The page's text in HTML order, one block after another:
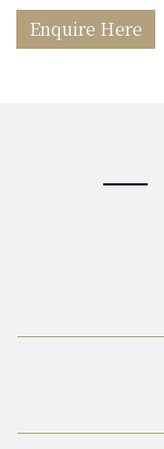
Enquire Here